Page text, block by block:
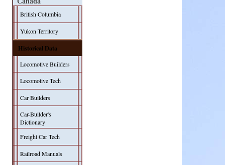
British Columbia
Yukon Territory
Historical Data
Locomotive Builders
Locomotive Tech
Car Builders
Car-Builder's
Dictionary
Freight Car Tech
Railroad Manuals